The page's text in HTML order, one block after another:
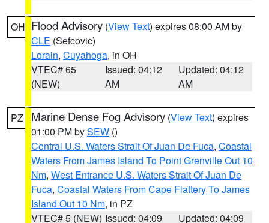
OH Flood Advisory (View Text) expires 08:00 AM by
CLE (Sefcovic)
Lorain, Cuyahoga, in OH
VTEC# 65
(NEW)
Issued: 04:12
AM
Updated: 04:12
AM
PZ Marine Dense Fog Advisory (View Text) expires
01:00 PM bySEW ()
Central U.S. Waters Strait Of Juan De Fuca, Coastal
Waters From James Island To Point Grenville Out 10
Nm, West Entrance U.S. Waters Strait Of Juan De
Fuca, Coastal Waters From Cape Flattery To James
Island Out 10 Nm, in PZ
VTEC# 5 (NEW) Issued: 04:09
Updated: 04:09